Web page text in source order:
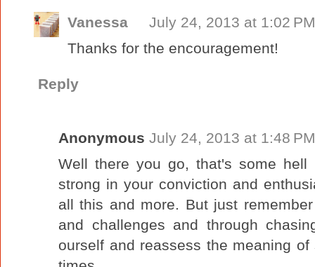
Vanessa
July 24, 2013 at 1:02 PM
Thanks for the encouragement!
Reply
Anonymous July 24, 2013 at 1:48 PM
Well there you go, that's some
strong in your conviction and
all this and more. But just
and challenges and through
ourself and reassess the meaning